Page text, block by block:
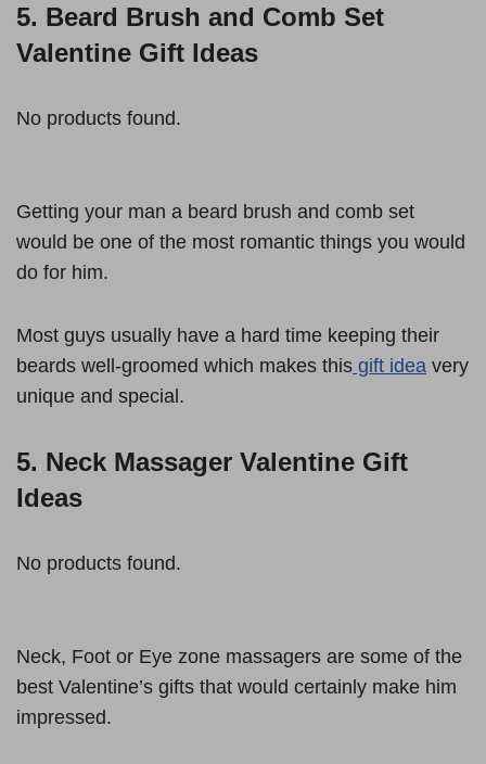
5. Beard Brush and Comb Set
Valentine Gift Ideas
No products found.
Getting your man a beard brush and comb set
would be one of the most romantic things you would
do for him.
Most guys usually have a hard time keeping their
beards well-groomed which makes this gift idea very
unique and special.
5. Neck Massager Valentine Gift
Ideas
No products found.
Neck, Foot or Eye zone massagers are some of the
best Valentine’s gifts that would certainly make him
impressed.